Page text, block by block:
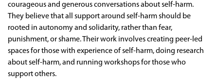
courageous and generous conversations about self-harm.
They believe that all support around self-harm should be
rooted in autonomy and solidarity, rather than fear,
punishment, or shame. Their work involves creating peer-led
spaces for those with experience of self-harm, doing research
about self-harm, and running workshops for those who
support others.